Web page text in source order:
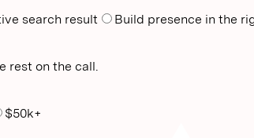
search result Build presence in the
rest on the call.
$50k+